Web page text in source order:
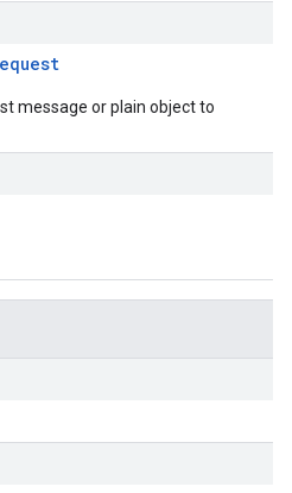
message or plain object to